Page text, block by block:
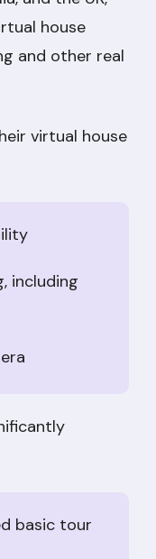
house
and other real
virtual house
including
basic tour